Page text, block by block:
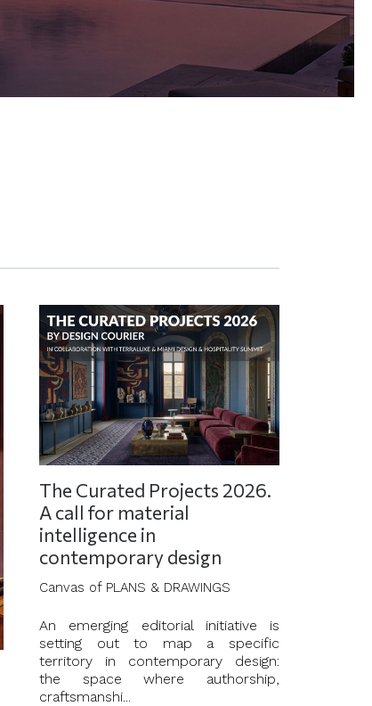
The Curated Projects 2026.
A call for material
intelligence in
contemporary design
Canvas of PLANS & DRAWINGS
An emerging editorial initiative is
setting out to map a specific
territory in contemporary design:
the space where authorship,
craftsmanshi...